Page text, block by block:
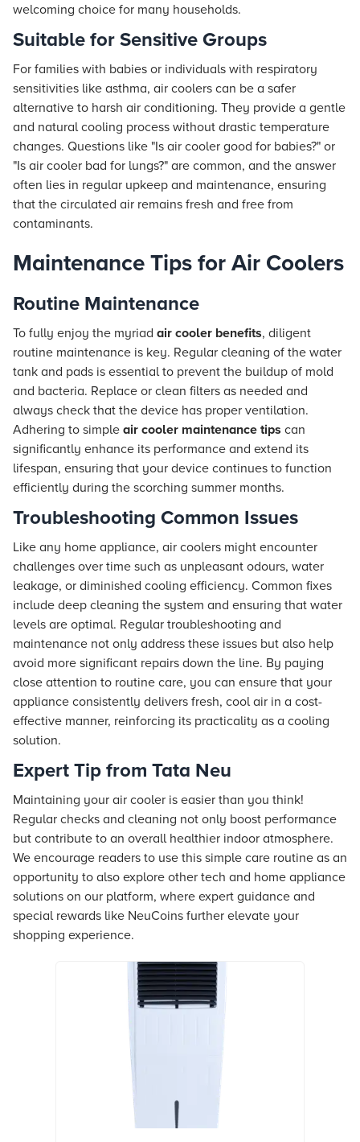
welcoming choice for many households.
Suitable for Sensitive Groups
For families with babies or individuals with respiratory
sensitivities like asthma, air coolers can be a safer
alternative to harsh air conditioning. They provide a gentle
and natural cooling process without drastic temperature
changes. Questions like "Is air cooler good for babies?" or
"Is air cooler bad for lungs?" are common, and the answer
often lies in regular upkeep and maintenance, ensuring
that the circulated air remains fresh and free from
contaminants.
Maintenance Tips for Air Coolers
Routine Maintenance
To fully enjoy the myriad air cooler benefits, diligent
routine maintenance is key. Regular cleaning of the water
tank and pads is essential to prevent the buildup of mold
and bacteria. Replace or clean filters as needed and
always check that the device has proper ventilation.
Adhering to simple air cooler maintenance tips can
significantly enhance its performance and extend its
lifespan, ensuring that your device continues to function
efficiently during the scorching summer months.
Troubleshooting Common Issues
Like any home appliance, air coolers might encounter
challenges over time such as unpleasant odours, water
leakage, or diminished cooling efficiency. Common fixes
include deep cleaning the system and ensuring that water
levels are optimal. Regular troubleshooting and
maintenance not only address these issues but also help
avoid more significant repairs down the line. By paying
close attention to routine care, you can ensure that your
appliance consistently delivers fresh, cool air in a cost-
effective manner, reinforcing its practicality as a cooling
solution.
Expert Tip from Tata Neu
Maintaining your air cooler is easier than you think!
Regular checks and cleaning not only boost performance
but contribute to an overall healthier indoor atmosphere.
We encourage readers to use this simple care routine as an
opportunity to also explore other tech and home appliance
solutions on our platform, where expert guidance and
special rewards like NeuCoins further elevate your
shopping experience.